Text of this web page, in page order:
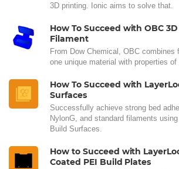
3D printing. Ionic aims to solve that.
How To Succeed with OBC
Filament
From Dow Chemical, OBC combines
one unique material with properties of
How To Succeed with
Surfaces
Successfully achieve strong bed
NylonG, and standard filaments
Build Surfaces.
How to Succeed with
Coated PEI Build Plates